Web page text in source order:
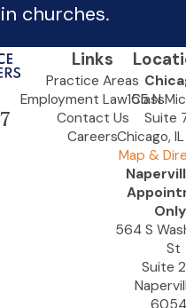
churches.
Links
Practice Areas
Employment Law Class
Contact Us
Careers
155 N
Suite
Chicago,
Map &
564 S
St
Suite